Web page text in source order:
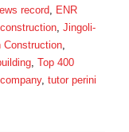
record, ENR
, Jingoli-
Construction,
, Top 400
, tutor perini